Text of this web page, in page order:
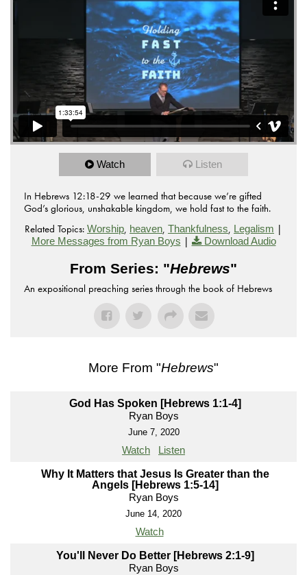
Watch Listen
In Hebrews 12:18-29 we learned that because we’re gifted
God’s glorious, unshakable kingdom, we hold fast to the faith.
Related Topics: Worship, heaven, Thankfulness, Legalism |
More Messages from Ryan Boys | Download Audio
From Series: "Hebrews"
An expositional preaching series through the book of Hebrews
More From "Hebrews"
God Has Spoken [Hebrews 1:1-4]
Ryan Boys
June 7, 2020
Watch Listen
Why It Matters that Jesus Is Greater than the
Angels [Hebrews 1:5-14]
Ryan Boys
June 14, 2020
Watch
You'll Never Do Better [Hebrews 2:1-9]
Ryan Boys